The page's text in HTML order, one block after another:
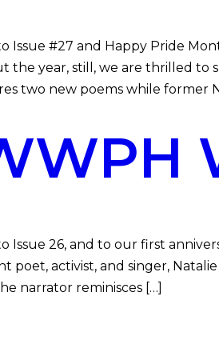
Issue #27 and Happy Pride
the year, still, we are thrilled to
two new poems while former
Issue 26, and to our first
poet, activist, and singer,
narrator reminisces […]